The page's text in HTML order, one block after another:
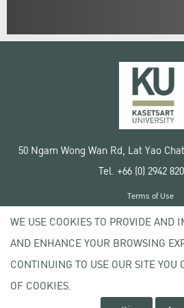
50 Ngam Wong Wan Rd, Lat Yao
Tel. +66 (0) 2942
Copyright © 2020
Terms of Use
Privacy policy
WE USE COOKIES TO PROVIDE AND
AND ENHANCE YOUR BROWSING
CONTINUING TO USE OUR SITE YOU
OF COOKIES.